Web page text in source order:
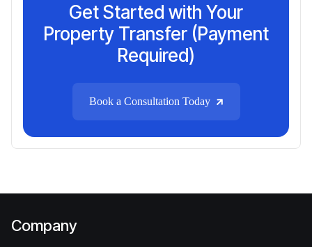
Get Started with Your
Property Transfer (Payment
Required)
Book a Consultation Today
Company